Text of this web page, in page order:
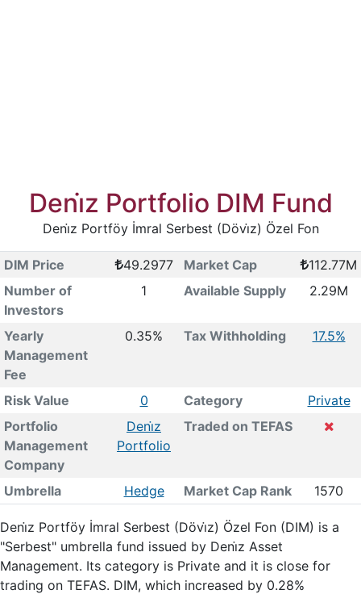
Deni̇z Portfolio DIM Fund
Deni̇z Portföy İmral Serbest (Dövi̇z) Özel Fon
DIM Price 49.2977 Market Cap
112.77M
Number of
Investors
1 Available Supply 2.29M
Yearly
Management
Fee
0.35% Tax Withholding 17.5%
Risk Value 0 Category
Private
Portfolio
Management
Company
Deni̇z
Portfolio
Traded on TEFAS
Umbrella Hedge Market Cap Rank 1570
Deni̇z Portföy İmral Serbest (Dövi̇z) Özel Fon (DIM) is a
"Serbest" umbrella fund issued by Deni̇z Asset
Management. Its category is Private and it is close for
trading on TEFAS. DIM, which increased by 0.28%